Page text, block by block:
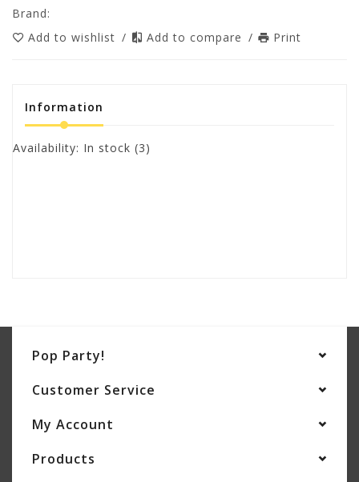
Brand:
Add to wishlist / Add to compare / Print
Information
Availability: In stock (3)
Pop Party!
Customer Service
My Account
Products